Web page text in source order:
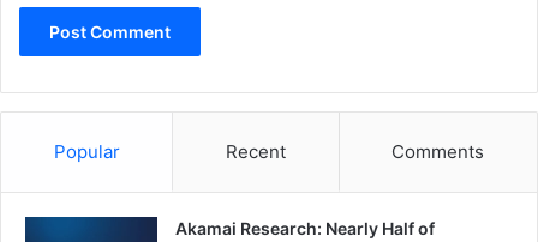
Popular Recent Comments
Akamai Research: Nearly Half of